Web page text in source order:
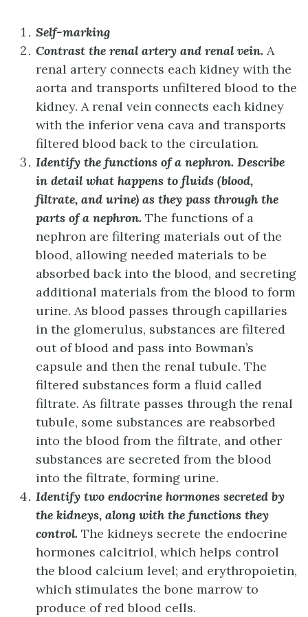
Self-marking
Contrast the renal artery and renal vein. A
renal artery connects each kidney with the
aorta and transports unfiltered blood to the
kidney. A renal vein connects each kidney
with the inferior vena cava and transports
filtered blood back to the circulation.
Identify the functions of a nephron. Describe
in detail what happens to fluids (blood,
filtrate, and urine) as they pass through the
parts of a nephron. The functions of a
nephron are filtering materials out of the
blood, allowing needed materials to be
absorbed back into the blood, and secreting
additional materials from the blood to form
urine. As blood passes through capillaries
in the glomerulus, substances are filtered
out of blood and pass into Bowman’s
capsule and then the renal tubule. The
filtered substances form a fluid called
filtrate. As filtrate passes through the renal
tubule, some substances are reabsorbed
into the blood from the filtrate, and other
substances are secreted from the blood
into the filtrate, forming urine.
Identify two endocrine hormones secreted by
the kidneys, along with the functions they
control. The kidneys secrete the endocrine
hormones calcitriol, which helps control
the blood calcium level; and erythropoietin,
which stimulates the bone marrow to
produce of red blood cells.